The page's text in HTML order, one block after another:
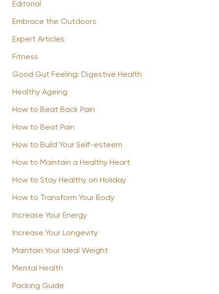
Editorial
Embrace the Outdoors
Expert Articles
Fitness
Good Gut Feeling: Digestive Health
Healthy Ageing
How to Beat Back Pain
How to Beat Pain
How to Build Your Self-esteem
How to Maintain a Healthy Heart
How to Stay Healthy on Holiday
How to Transform Your Body
Increase Your Energy
Increase Your Longevity
Maintain Your Ideal Weight
Mental Health
Packing Guide